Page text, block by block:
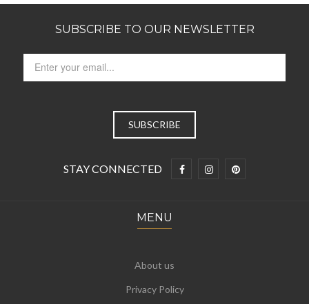
SUBSCRIBE TO OUR NEWSLETTER
STAY CONNECTED
MENU
About us
Privacy Policy